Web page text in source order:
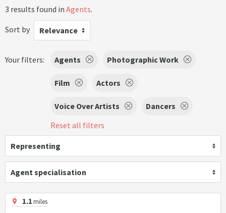
3 results found in Agents.
Sort by
Relevance
Your filters: Agents Photographic Work
Film Actors
Voice Over Artists
Dancers
Reset all filters
Representing
Agent specialisation
1.1miles